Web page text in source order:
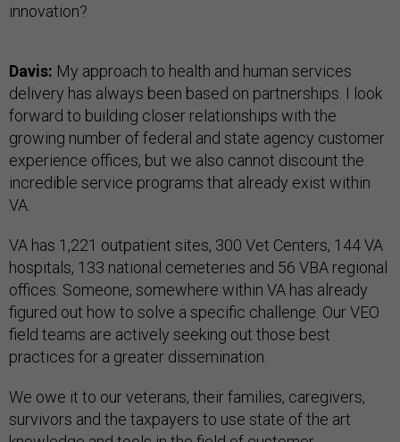
innovation?
Davis: My approach to health and human services
delivery has always been based on partnerships. I look
forward to building closer relationships with the
growing number of federal and state agency customer
experience offices, but we also cannot discount the
incredible service programs that already exist within
VA.
VA has 1,221 outpatient sites, 300 Vet Centers, 144 VA
hospitals, 133 national cemeteries and 56 VBA regional
offices. Someone, somewhere within VA has already
figured out how to solve a specific challenge. Our VEO
field teams are actively seeking out those best
practices for a greater dissemination.
We owe it to our veterans, their families, caregivers,
survivors and the taxpayers to use state of the art